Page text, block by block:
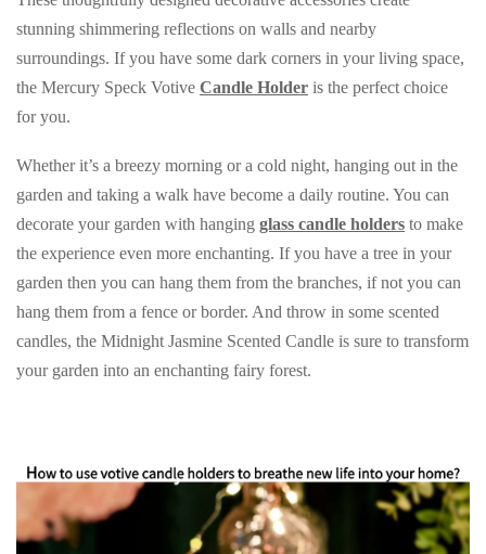
stunning shimmering reflections on walls and nearby
surroundings. If you have some dark corners in your living space,
the Mercury Speck Votive Candle Holder is the perfect choice
for you.
Whether it’s a breezy morning or a cold night, hanging out in the
garden and taking a walk have become a daily routine. You can
decorate your garden with hanging glass candle holders to make
the experience even more enchanting. If you have a tree in your
garden then you can hang them from the branches, if not you can
hang them from a fence or border. And throw in some scented
candles, the Midnight Jasmine Scented Candle is sure to transform
your garden into an enchanting fairy forest.